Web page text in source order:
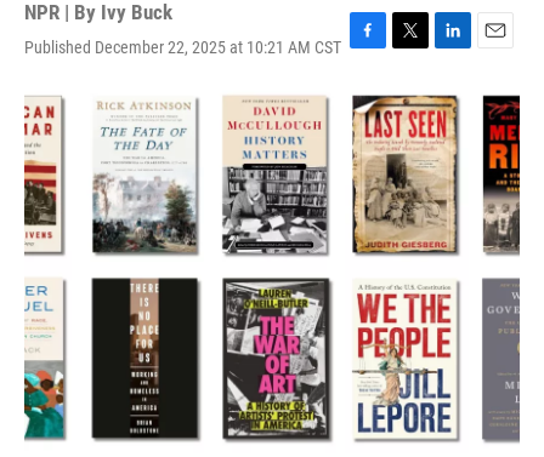
NPR | By Ivy Buck
Published December 22, 2025 at 10:21 AM CST
c
e
b
o
o
k
i
t
t
e
r
n
k
e
d
I
n
a